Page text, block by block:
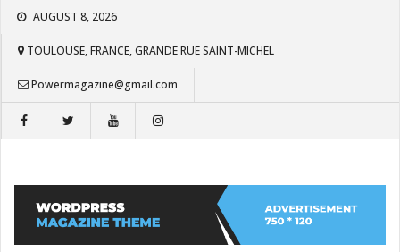
Skip
content
AUGUST 8, 2026
TOULOUSE, FRANCE, GRANDE RUE SAINT-MICHEL
Powermagazine@gmail.com